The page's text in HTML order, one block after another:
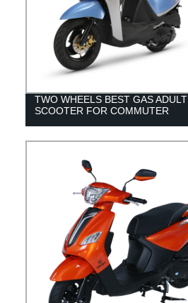
TWO WHEELS BEST GAS ADULT
SCOOTER FOR COMMUTER